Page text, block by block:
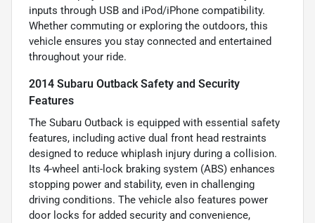
inputs through USB and iPod/iPhone compatibility.
Whether commuting or exploring the outdoors, this
vehicle ensures you stay connected and entertained
throughout your ride.
2014 Subaru Outback Safety and Security
Features
The Subaru Outback is equipped with essential safety
features, including active dual front head restraints
designed to reduce whiplash injury during a collision.
Its 4-wheel anti-lock braking system (ABS) enhances
stopping power and stability, even in challenging
driving conditions. The vehicle also features power
door locks for added security and convenience,